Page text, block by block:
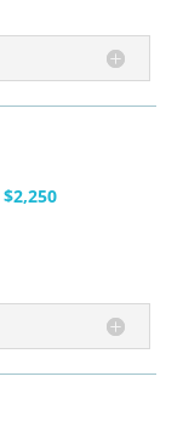
$2,250